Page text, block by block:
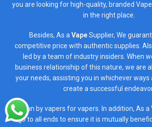
you are looking for high-quality, branded
in the right place.
Besides, As a VapeSupplier, We
competitive price with authentic supplies.
led by a team of industry insiders. When
business relationship of this nature, we are
your needs, assisting you in whichever ways
create a successful
It is run by vapers for vapers. In addition, As a
go to all ends to ensure it is mutually